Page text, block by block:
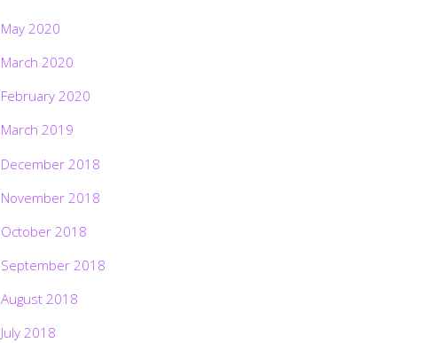
May 2020
March 2020
February 2020
March 2019
December 2018
November 2018
October 2018
September 2018
August 2018
July 2018